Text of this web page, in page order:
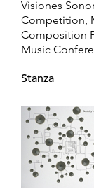
Visiones
Competition,
Composition
Music
Stanza